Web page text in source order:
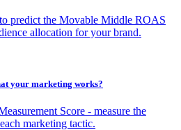
predict the Movable Middle ROAS
allocation for your brand.
your marketing works?
Score - measure the
marketing tactic.